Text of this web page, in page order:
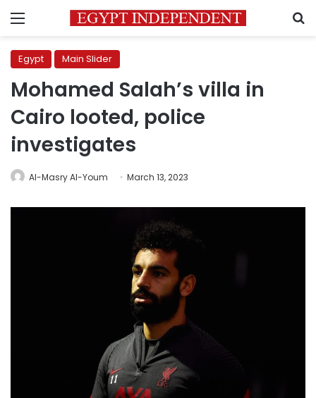
Menu
Egypt Main Slider
Mohamed Salah’s villa in
Cairo looted, police
investigates
Al-Masry Al-Youm March 13, 2023